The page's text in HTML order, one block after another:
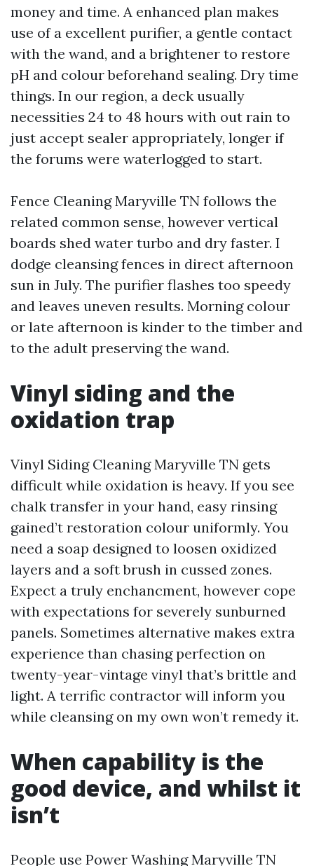
money and time. A enhanced plan makes
use of a excellent purifier, a gentle contact
with the wand, and a brightener to restore
pH and colour beforehand sealing. Dry time
things. In our region, a deck usually
necessities 24 to 48 hours with out rain to
just accept sealer appropriately, longer if
the forums were waterlogged to start.
Fence Cleaning Maryville TN follows the
related common sense, however vertical
boards shed water turbo and dry faster. I
dodge cleansing fences in direct afternoon
sun in July. The purifier flashes too speedy
and leaves uneven results. Morning colour
or late afternoon is kinder to the timber and
to the adult preserving the wand.
Vinyl siding and the
oxidation trap
Vinyl Siding Cleaning Maryville TN gets
difficult while oxidation is heavy. If you see
chalk transfer in your hand, easy rinsing
gained’t restoration colour uniformly. You
need a soap designed to loosen oxidized
layers and a soft brush in cussed zones.
Expect a truly enchancment, however cope
with expectations for severely sunburned
panels. Sometimes alternative makes extra
experience than chasing perfection on
twenty-year-vintage vinyl that’s brittle and
light. A terrific contractor will inform you
while cleansing on my own won’t remedy it.
When capability is the
good device, and whilst it
isn’t
People use Power Washing Maryville TN